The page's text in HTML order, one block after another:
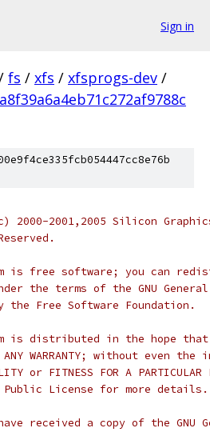
Sign in
fs / xfs / xfsprogs-dev /
2000-2001,2005 Silicon
is free software; you can
the terms of the GNU
the Free Software Foundation.
is distributed in the hope
ANY WARRANTY; without even
or FITNESS FOR A
Public License for more details.
received a copy of the GNU